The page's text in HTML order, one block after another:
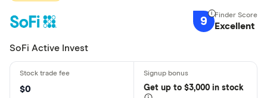
9 Excellent
SoFi Active Invest
$0 Get up to $3,000 in stock